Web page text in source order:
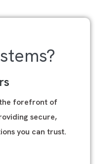
the forefront of
secure,
you can trust.